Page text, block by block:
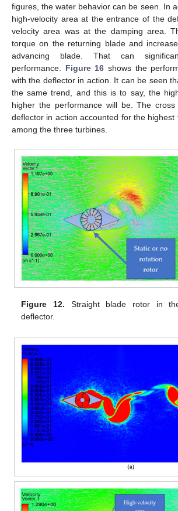
figures, the water behavior can be seen. In
high-velocity area at the entrance of the
velocity area was at the damping area.
torque on the returning blade and
advancing blade. That can
performance. Figure 16 shows the
with the deflector in action. It can be seen
the same trend, and this is to say, the
higher the performance will be. The
deflector in action accounted for the highest
among the three turbines.
Figure 12. Straight blade rotor in
deflector.